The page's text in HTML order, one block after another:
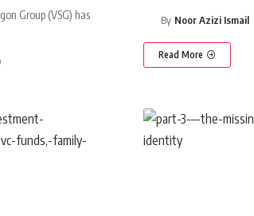
Group (VSG) has
By Noor Azizi Ismail
Read More